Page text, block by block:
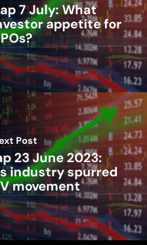
7 July: What
appetite for
Post
23 June 2023:
industry spurred
movement